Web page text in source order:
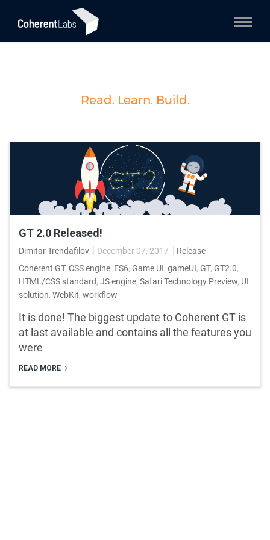
Read. Learn. Build.
GT 2.0 Released!
Dimitar Trendafilov December 07, 2017
Release
Coherent GT, CSS engine, ES6, Game UI, gameUI, GT, GT2.0,
HTML/CSS standard, JS engine, Safari Technology Preview, UI
solution, WebKit, workflow
It is done! The biggest update to Coherent GT is
at last available and contains all the features you
were
READ MORE